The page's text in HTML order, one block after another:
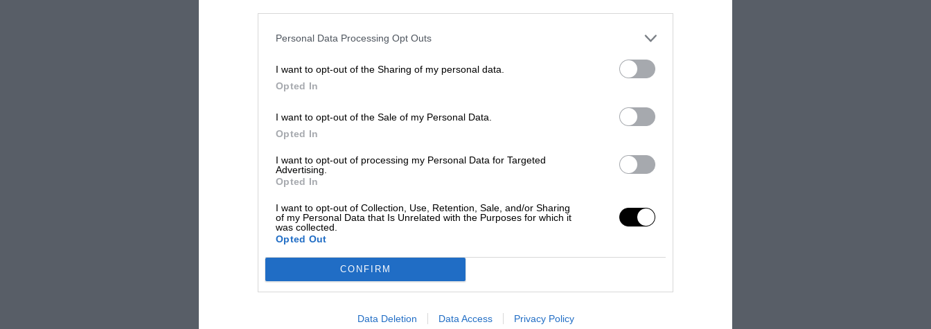
Personal Data Processing Opt Outs
I want to opt-out of the Sharing of my personal data.
Opted In
I want to opt-out of the Sale of my Personal Data.
Opted In
I want to opt-out of processing my Personal Data for Targeted
Advertising.
Opted In
I want to opt-out of Collection, Use, Retention, Sale, and/or Sharing
of my Personal Data that Is Unrelated with the Purposes for which it
was collected.
Opted Out
CONFIRM
Data Deletion Data Access Privacy Policy